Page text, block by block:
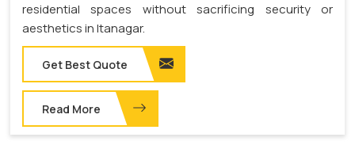
residential spaces without sacrificing security or
aesthetics in Itanagar.
Get Best Quote
Read More